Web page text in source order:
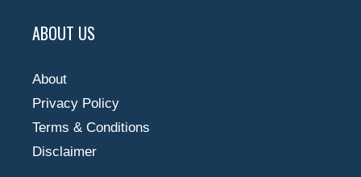
ABOUT US
About
Privacy Policy
Terms & Conditions
Disclaimer